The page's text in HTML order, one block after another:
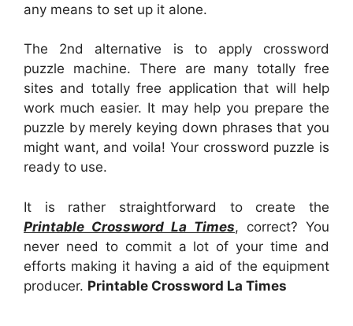
any means to set up it alone.
The 2nd alternative is to apply crossword
puzzle machine. There are many totally free
sites and totally free application that will help
work much easier. It may help you prepare the
puzzle by merely keying down phrases that you
might want, and voila! Your crossword puzzle is
ready to use.
It is rather straightforward to create the
Printable Crossword La Times, correct? You
never need to commit a lot of your time and
efforts making it having a aid of the equipment
producer. Printable Crossword La Times